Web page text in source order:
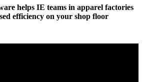
helps IE teams in apparel factories
efficiency on your shop floor